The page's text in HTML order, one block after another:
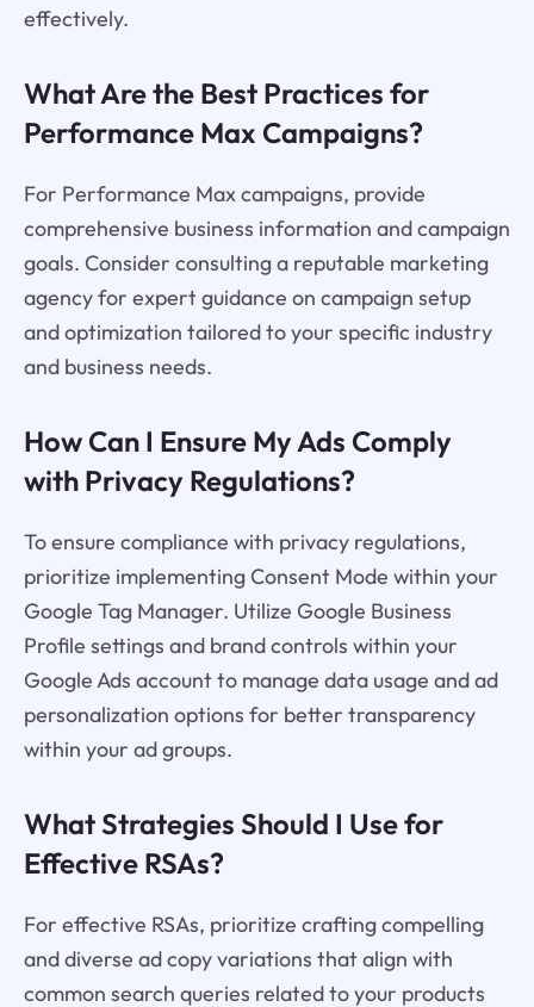
effectively.
What Are the Best Practices for
Performance Max Campaigns?
For Performance Max campaigns, provide
comprehensive business information and campaign
goals. Consider consulting a reputable marketing
agency for expert guidance on campaign setup
and optimization tailored to your specific industry
and business needs.
How Can I Ensure My Ads Comply
with Privacy Regulations?
To ensure compliance with privacy regulations,
prioritize implementing Consent Mode within your
Google Tag Manager. Utilize Google Business
Profile settings and brand controls within your
Google Ads account to manage data usage and ad
personalization options for better transparency
within your ad groups.
What Strategies Should I Use for
Effective RSAs?
For effective RSAs, prioritize crafting compelling
and diverse ad copy variations that align with
common search queries related to your products